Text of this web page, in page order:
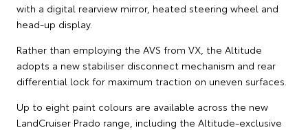
with a digital rearview mirror, heated steering wheel and
head-up display.
Rather than employing the AVS from VX, the Altitude
adopts a new stabiliser disconnect mechanism and rear
differential lock for maximum traction on uneven surfaces.
Up to eight paint colours are available across the new
LandCruiser Prado range, including the Altitude-exclusive